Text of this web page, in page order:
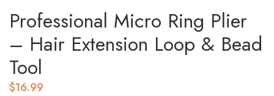
Professional Micro Ring Plier
– Hair Extension Loop & Bead
Tool
$16.99